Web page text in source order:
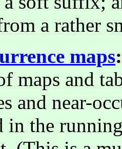
a rather
maps:
maps and
and near-
in the